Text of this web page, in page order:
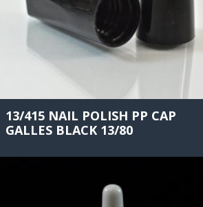
13/415 NAIL POLISH PP CAP
GALLES BLACK 13/80